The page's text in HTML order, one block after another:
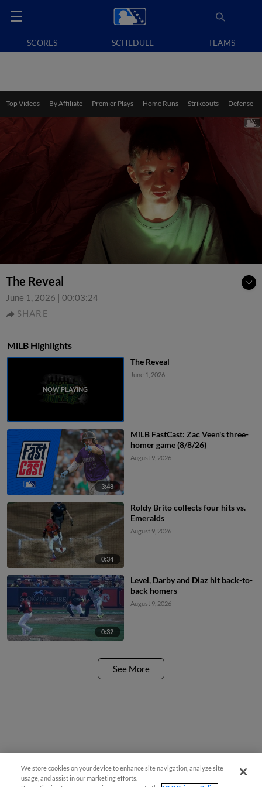
SCORES SCHEDULE TEAMS
Top Videos By Affiliate Premier Plays Home Runs Strikeouts Defense
The Reveal
June 1, 2026 | 00:03:24
SHARE
MiLB Highlights
The Reveal
June 1, 2026
3:48
MiLB FastCast: Zac Veen's three-
homer game (8/8/26)
August 9, 2026
0:34
Roldy Brito collects four hits vs.
Emeralds
August 9, 2026
0:32
Level, Darby and Diaz hit back-to-
back homers
August 9, 2026
See More
We store cookies on your device to enhance site navigation, analyze site
usage, and assist in our marketing efforts.